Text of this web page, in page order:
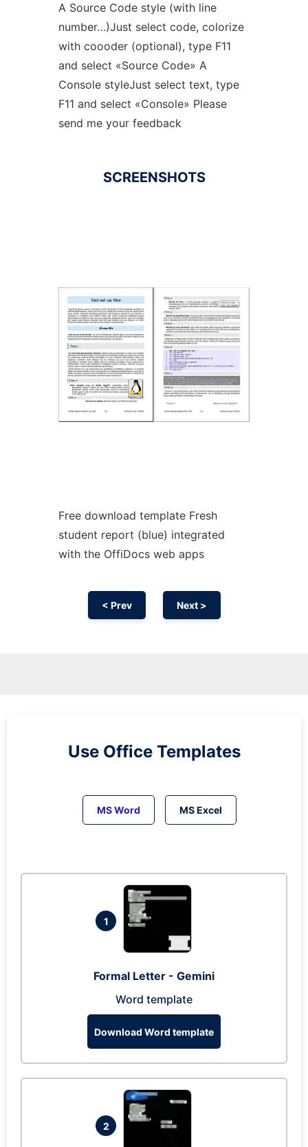
A Source Code style (with line
number…)Just select code, colorize
with coooder (optional), type F11
and select «Source Code» A
Console styleJust select text, type
F11 and select «Console» Please
send me your feedback
SCREENSHOTS
Ad
Free download template Fresh
student report (blue) integrated
with the OffiDocs web apps
< Prev Next >
Use Office Templates
MS Word MS Excel
1
Formal Letter - Gemini
Word template
Download Word template
2